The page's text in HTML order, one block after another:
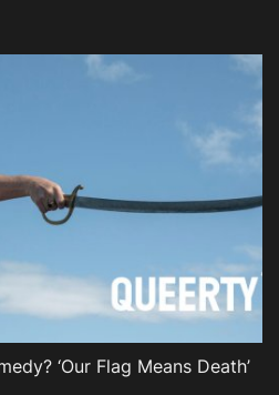
‘Our Flag Means Death’